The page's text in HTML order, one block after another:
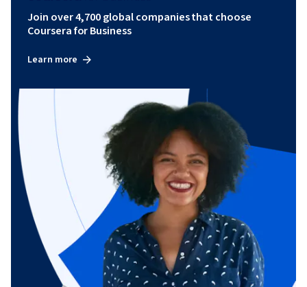
Join over 4,700 global companies that choose
Coursera for Business
Learn more